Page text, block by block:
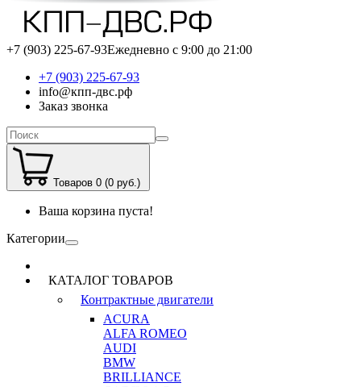
+7 (903) 225-67-93Ежедневно с 9:00 до 21:00
+7 (903) 225-67-93
info@кпп-двс.рф
Заказ звонка
Товаров 0 (0 руб.)
Ваша корзина пуста!
Категории
КАТАЛОГ ТОВАРОВ
Контрактные двигатели
ACURA
ALFA ROMEO
AUDI
BMW
BRILLIANCE